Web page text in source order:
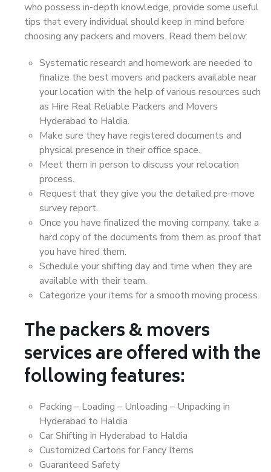
who possess in-depth knowledge, provide some useful
tips that every individual should keep in mind before
choosing any packers and movers. Read them below:
Systematic research and homework are needed to
finalize the best movers and packers available near
your location with the help of various resources such
as Hire Real Reliable Packers and Movers
Hyderabad to Haldia.
Make sure they have registered documents and
physical presence in their office space.
Meet them in person to discuss your relocation
process.
Request that they give you the detailed pre-move
survey report.
Once you have finalized the moving company, take a
hard copy of the documents from them as proof that
you have hired them.
Schedule your shifting day and time when they are
available with their team.
Categorize your items for a smooth moving process.
The packers & movers
services are offered with the
following features:
Packing – Loading – Unloading – Unpacking in
Hyderabad to Haldia
Car Shifting in Hyderabad to Haldia
Customized Cartons for Fancy Items
Guaranteed Safety